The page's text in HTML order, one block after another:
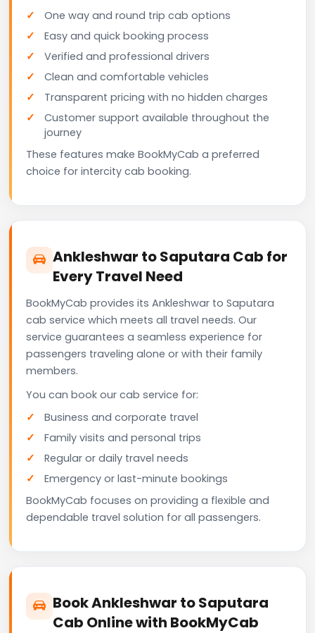
One way and round trip cab options
Easy and quick booking process
Verified and professional drivers
Clean and comfortable vehicles
Transparent pricing with no hidden charges
Customer support available throughout the
journey
These features make BookMyCab a preferred
choice for intercity cab booking.
Ankleshwar to Saputara Cab for
Every Travel Need
BookMyCab provides its Ankleshwar to Saputara
cab service which meets all travel needs. Our
service guarantees a seamless experience for
passengers traveling alone or with their family
members.
You can book our cab service for:
Business and corporate travel
Family visits and personal trips
Regular or daily travel needs
Emergency or last-minute bookings
BookMyCab focuses on providing a flexible and
dependable travel solution for all passengers.
Book Ankleshwar to Saputara
Cab Online with BookMyCab